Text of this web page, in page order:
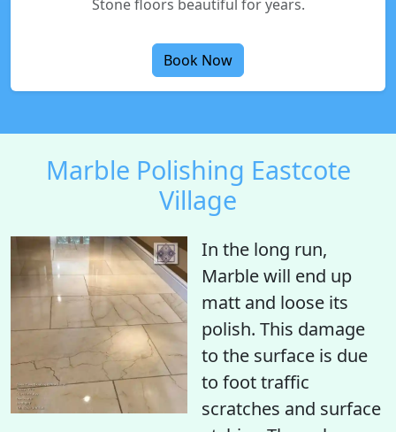
Stone floors beautiful for years.
Book Now
Marble Polishing Eastcote
Village
In the long run,
Marble will end up
matt and loose its
polish. This damage
to the surface is due
to foot traffic
scratches and surface